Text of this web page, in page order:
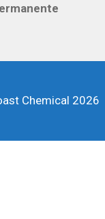
Chemical 2026